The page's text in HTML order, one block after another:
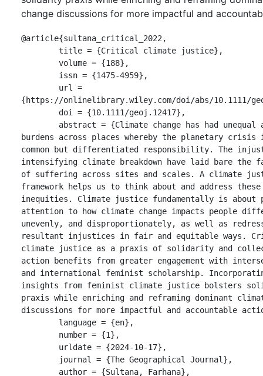
change discussions for more impactful and
@article{sultana_critical_2022,
{https://onlinelibrary.wiley.com/doi/abs/10.1111/
burdens across places whereby the planetary crisis
common but differentiated responsibility. The
intensifying climate breakdown have laid bare the
of suffering across sites and scales. A climate
framework helps us to think about and address these
inequities. Climate justice fundamentally is about
attention to how climate change impacts people
unevenly, and disproportionately, as well as
resultant injustices in fair and equitable ways.
climate justice as a praxis of solidarity and
action benefits from greater engagement with
and international feminist scholarship.
insights from feminist climate justice bolsters
praxis while enriching and reframing dominant
discussions for more impactful and accountable